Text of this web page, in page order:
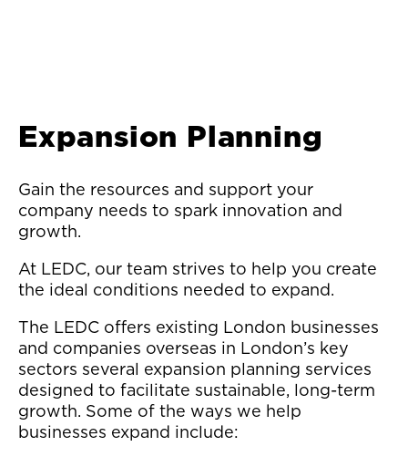
Expansion Planning
Gain the resources and support your
company needs to spark innovation and
growth.
At LEDC, our team strives to help you create
the ideal conditions needed to expand.
The LEDC offers existing London businesses
and companies overseas in London’s key
sectors several expansion planning services
designed to facilitate sustainable, long-term
growth. Some of the ways we help
businesses expand include: